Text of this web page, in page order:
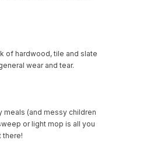
of hardwood, tile and slate
wear and tear.
meals (and messy children
or light mop is all you
there!